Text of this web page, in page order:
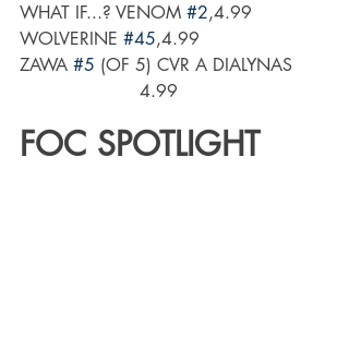
WHAT IF...? VENOM #2,4.99
WOLVERINE #45,4.99
ZAWA #5 (OF 5) CVR A DIALYNAS
                      4.99
FOC SPOTLIGHT